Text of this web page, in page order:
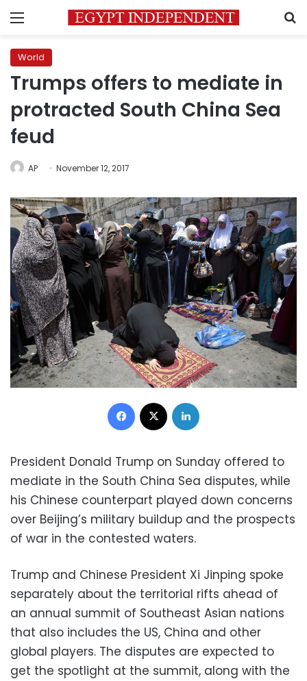
Menu
World
Trumps offers to mediate in
protracted South China Sea
feud
AP November 12, 2017
Facebook
President Donald Trump on Sunday offered to
mediate in the South China Sea disputes, while
his Chinese counterpart played down concerns
over Beijing’s military buildup and the prospects
of war in the contested waters.
Trump and Chinese President Xi Jinping spoke
separately about the territorial rifts ahead of
an annual summit of Southeast Asian nations
that also includes the US, China and other
global players. The disputes are expected to
get the spotlight at the summit, along with the